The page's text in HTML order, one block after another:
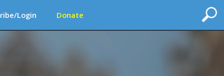
Login Donate